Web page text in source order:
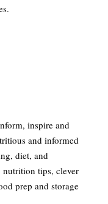
inspire and
and informed
diet, and
tips, clever
prep and storage